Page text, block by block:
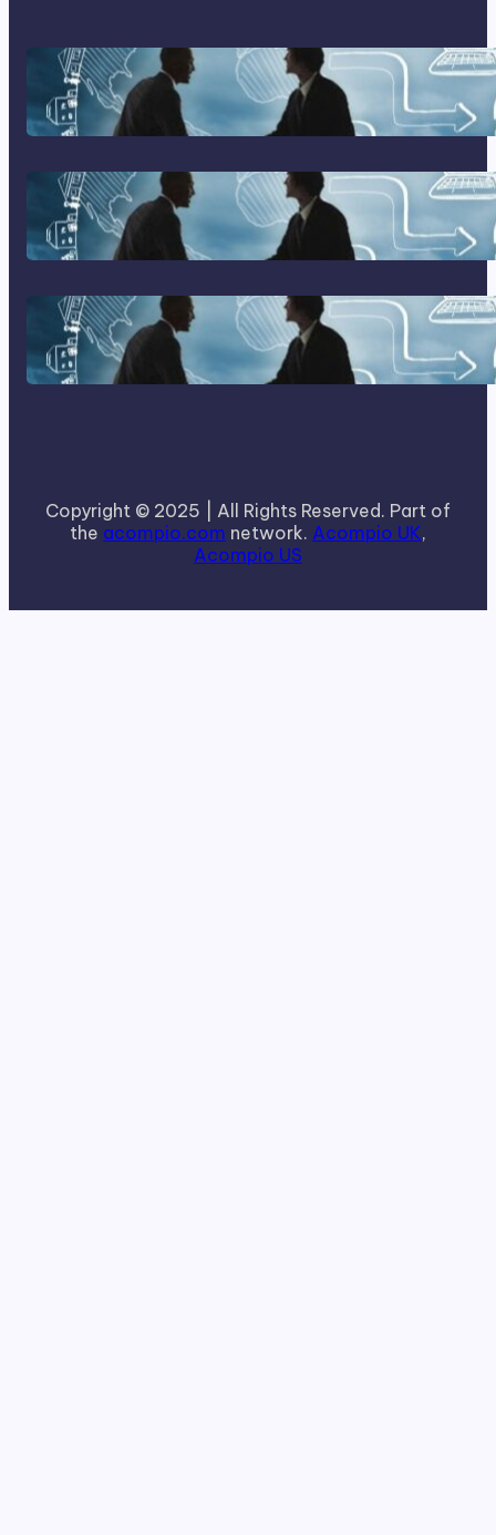
Franking Machines
Home Based Business Advice
How To Become A Successful
Contract Cleaning Company
Copyright © 2025 | All Rights Reserved. Part of
the acompio.com network. Acompio UK,
Acompio US